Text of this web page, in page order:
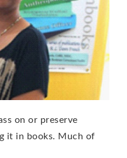
on or preserve
it in books. Much of